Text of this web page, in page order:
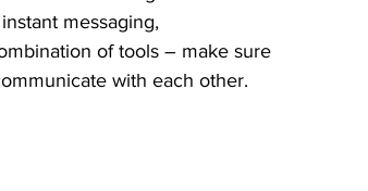
messaging,
of tools – make sure
with each other.